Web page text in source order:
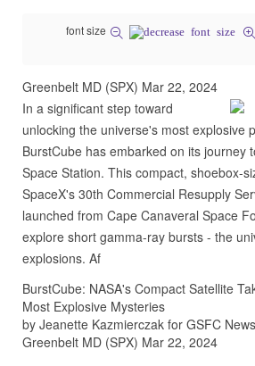
font size
Greenbelt MD (SPX) Mar 22, 2024
In a significant step toward
unlocking the universe's most explosive
BurstCube has embarked on its journey
Space Station. This compact, shoebox-
SpaceX's 30th Commercial Resupply
launched from Cape Canaveral Space
explore short gamma-ray bursts - the
explosions. Af
BurstCube: NASA's Compact Satellite
Most Explosive Mysteries
by Jeanette Kazmierczak for GSFC News
Greenbelt MD (SPX) Mar 22, 2024